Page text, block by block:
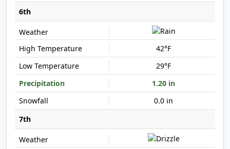
6th
42°F
29°F
1.20 in
0.0 in
7th